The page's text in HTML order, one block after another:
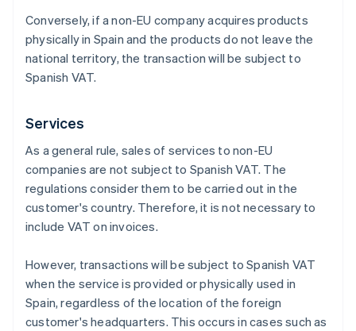
Conversely, if a non-EU company acquires products
physically in Spain and the products do not leave the
national territory, the transaction will be subject to
Spanish VAT.
Services
As a general rule, sales of services to non-EU
companies are not subject to Spanish VAT. The
regulations consider them to be carried out in the
customer's country. Therefore, it is not necessary to
include VAT on invoices.
However, transactions will be subject to Spanish VAT
when the service is provided or physically used in
Spain, regardless of the location of the foreign
customer's headquarters. This occurs in cases such as